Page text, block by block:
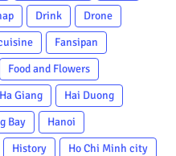
Drink
Drone
Fansipan
Food and Flowers
Ha Giang
Hai Duong
Bay
Hanoi
History
Ho Chi Minh city